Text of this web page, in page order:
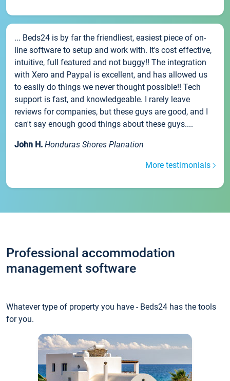
... Beds24 is by far the friendliest, easiest piece of on-
line software to setup and work with. It's cost effective,
intuitive, full featured and not buggy!! The integration
with Xero and Paypal is excellent, and has allowed us
to easily do things we never thought possible!! Tech
support is fast, and knowledgeable. I rarely leave
reviews for companies, but these guys are good, and I
can't say enough good things about these guys....
John H. Honduras Shores Planation
More testimonials
Professional accommodation
management software
Whatever type of property you have - Beds24 has the tools
for you.